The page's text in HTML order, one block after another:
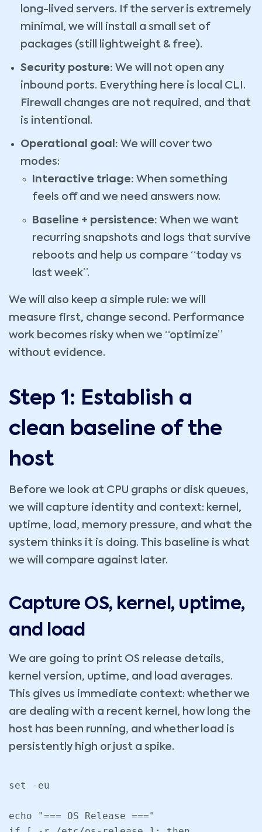
long-lived servers. If the server is extremely
minimal, we will install a small set of
packages (still lightweight & free).
Security posture: We will not open any
inbound ports. Everything here is local CLI.
Firewall changes are not required, and that
is intentional.
Operational goal: We will cover two
modes:
Interactive triage: When something
feels off and we need answers now.
Baseline + persistence: When we want
recurring snapshots and logs that survive
reboots and help us compare “today vs
last week”.
We will also keep a simple rule: we will
measure first, change second. Performance
work becomes risky when we “optimize”
without evidence.
Step 1: Establish a
clean baseline of the
host
Before we look at CPU graphs or disk queues,
we will capture identity and context: kernel,
uptime, load, memory pressure, and what the
system thinks it is doing. This baseline is what
we will compare against later.
Capture OS, kernel, uptime,
and load
We are going to print OS release details,
kernel version, uptime, and load averages.
This gives us immediate context: whether we
are dealing with a recent kernel, how long the
host has been running, and whether load is
persistently high or just a spike.
set -eu
echo "=== OS Release ==="